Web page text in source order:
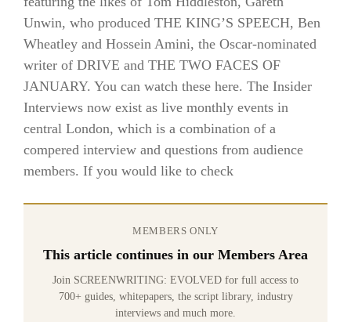
Unwin, who produced THE KING’S SPEECH, Ben
Wheatley and Hossein Amini, the Oscar-nominated
writer of DRIVE and THE TWO FACES OF
JANUARY. You can watch these here. The Insider
Interviews now exist as live monthly events in
central London, which is a combination of a
compered interview and questions from audience
members. If you would like to check
MEMBERS ONLY
This article continues in our Members Area
Join SCREENWRITING: EVOLVED for full access to
700+ guides, whitepapers, the script library, industry
interviews and much more.